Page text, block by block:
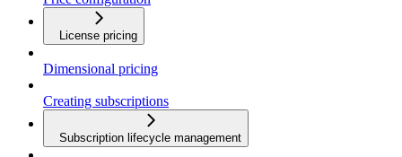
License pricing
Dimensional pricing
Creating subscriptions
Subscription lifecycle management